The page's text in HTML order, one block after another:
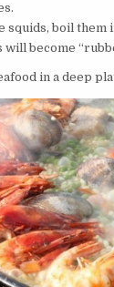
squids, boil them
will become
in a deep